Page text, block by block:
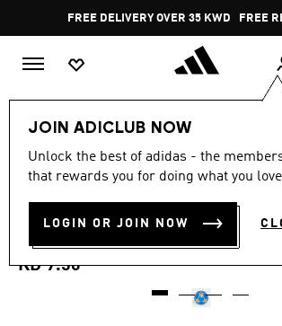
Pause
promotion
rotation
FREE DELIVERY OVER 35 KWD FREE
JOIN ADICLUB NOW
Unlock the best of adidas - the
that rewards you for doing what you
LOGIN OR JOIN NOW
4.8
out
stars,
rating
value.
4.8 (74)
UCL CLUB 25/26
STAGE BALL
KD 9.50